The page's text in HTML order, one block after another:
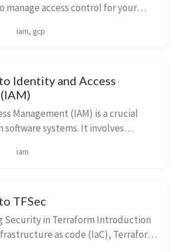
manage access control for your
has what access (rol...
iam, gcp
Identity and Access
Management (IAM) is a crucial
software systems. It involves
ensures that only authorize...
iam
TFSec
Security in Terraform Introduction
as code (IaC), Terraform